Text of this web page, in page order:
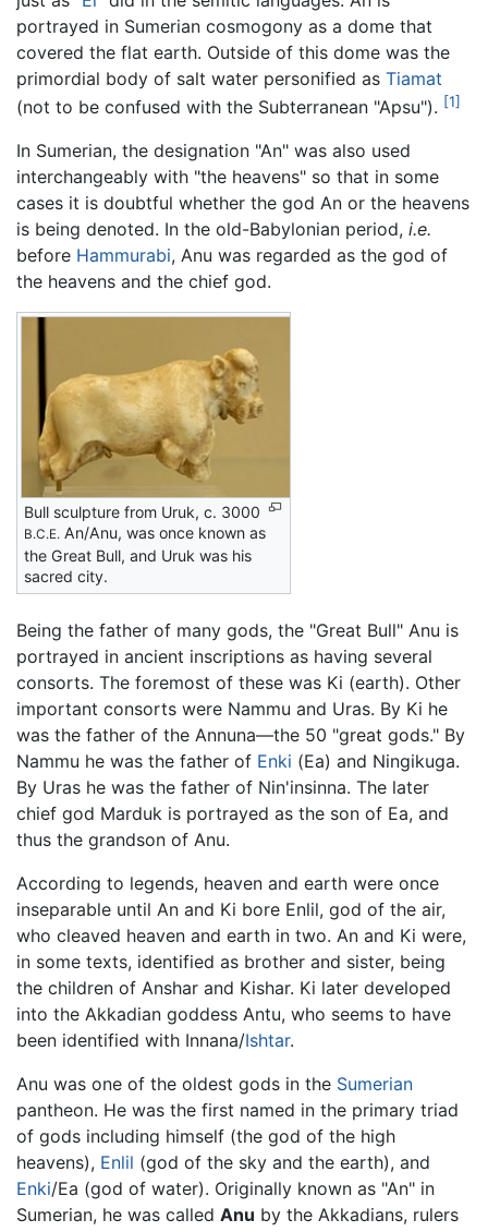
portrayed in Sumerian cosmogony as a dome that
covered the flat earth. Outside of this dome was the
primordial body of salt water personified as Tiamat
(not to be confused with the Subterranean "Apsu"). [1]
In Sumerian, the designation "An" was also used
interchangeably with "the heavens" so that in some
cases it is doubtful whether the god An or the heavens
is being denoted. In the old-Babylonian period, i.e.
before Hammurabi, Anu was regarded as the god of
the heavens and the chief god.
Bull sculpture from Uruk, c. 3000
B.C.E. An/Anu, was once known as
the Great Bull, and Uruk was his
sacred city.
Being the father of many gods, the "Great Bull" Anu is
portrayed in ancient inscriptions as having several
consorts. The foremost of these was Ki (earth). Other
important consorts were Nammu and Uras. By Ki he
was the father of the Annuna—the 50 "great gods." By
Nammu he was the father of Enki (Ea) and Ningikuga.
By Uras he was the father of Nin'insinna. The later
chief god Marduk is portrayed as the son of Ea, and
thus the grandson of Anu.
According to legends, heaven and earth were once
inseparable until An and Ki bore Enlil, god of the air,
who cleaved heaven and earth in two. An and Ki were,
in some texts, identified as brother and sister, being
the children of Anshar and Kishar. Ki later developed
into the Akkadian goddess Antu, who seems to have
been identified with Innana/Ishtar.
Anu was one of the oldest gods in the Sumerian
pantheon. He was the first named in the primary triad
of gods including himself (the god of the high
heavens), Enlil (god of the sky and the earth), and
Enki/Ea (god of water). Originally known as "An" in
Sumerian, he was called Anu by the Akkadians, rulers